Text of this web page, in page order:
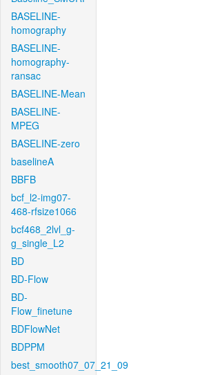
BASELINE-
homography
BASELINE-
homography-
ransac
BASELINE-Mean
BASELINE-
MPEG
BASELINE-zero
baselineA
BBFB
bcf_l2-img07-
468-rfsize1066
bcf468_2lvl_g-
g_single_L2
BD
BD-Flow
BD-
Flow_finetune
BDFlowNet
BDPPM
best_smooth07_07_21_09